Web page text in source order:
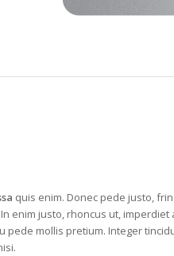
quis enim. Donec pede justo,
enim justo, rhoncus ut, imperdiet
pede mollis pretium. Integer